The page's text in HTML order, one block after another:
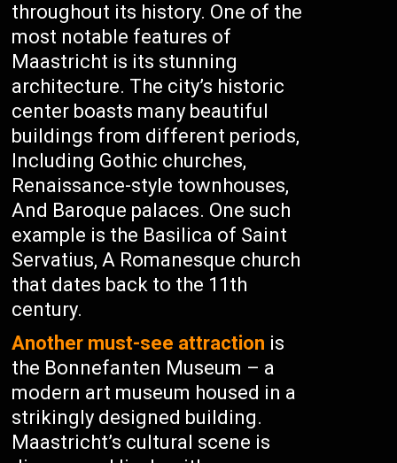
throughout its history. One of the
most notable features of
Maastricht is its stunning
architecture. The city’s historic
center boasts many beautiful
buildings from different periods,
Including Gothic churches,
Renaissance-style townhouses,
And Baroque palaces. One such
example is the Basilica of Saint
Servatius, A Romanesque church
that dates back to the 11th
century.
Another must-see attraction is
the Bonnefanten Museum – a
modern art museum housed in a
strikingly designed building.
Maastricht’s cultural scene is